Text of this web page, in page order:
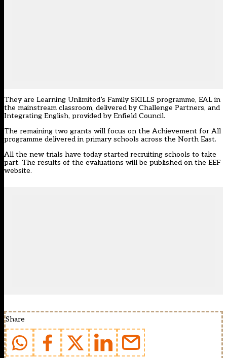
They are Learning Unlimited’s Family SKILLS programme, EAL in
the mainstream classroom, delivered by Challenge Partners, and
Integrating English, provided by Enfield Council.
The remaining two grants will focus on the Achievement for All
programme delivered in primary schools across the North East.
All the new trials have todaystarted recruiting schools to take
part. The results of the evaluations will be published on the EEF
website.
Share